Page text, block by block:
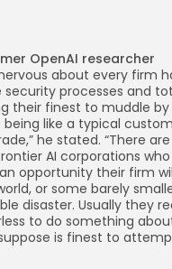
OpenAI researcher
about every firm
security processes and
their finest to muddle
like a typical
he stated. “There
AI corporations
opportunity their firm
or some barely
disaster. Usually they
to do something
is finest to